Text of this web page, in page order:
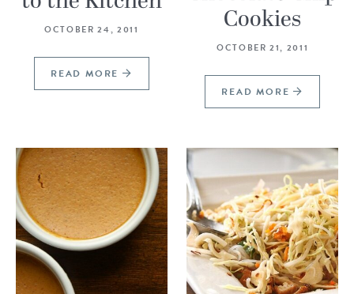
OCTOBER 24, 2011
READ MORE
Cookies
OCTOBER 21, 2011
READ MORE